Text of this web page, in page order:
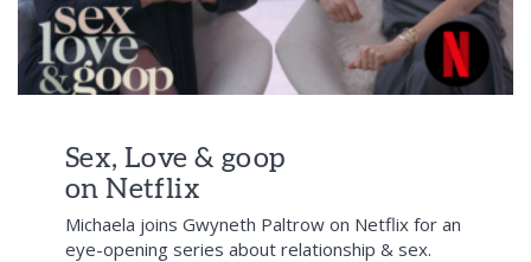
Sex, Love & goop
on Netflix
Michaela joins Gwyneth Paltrow on Netflix for an
eye-opening series about relationship & sex.